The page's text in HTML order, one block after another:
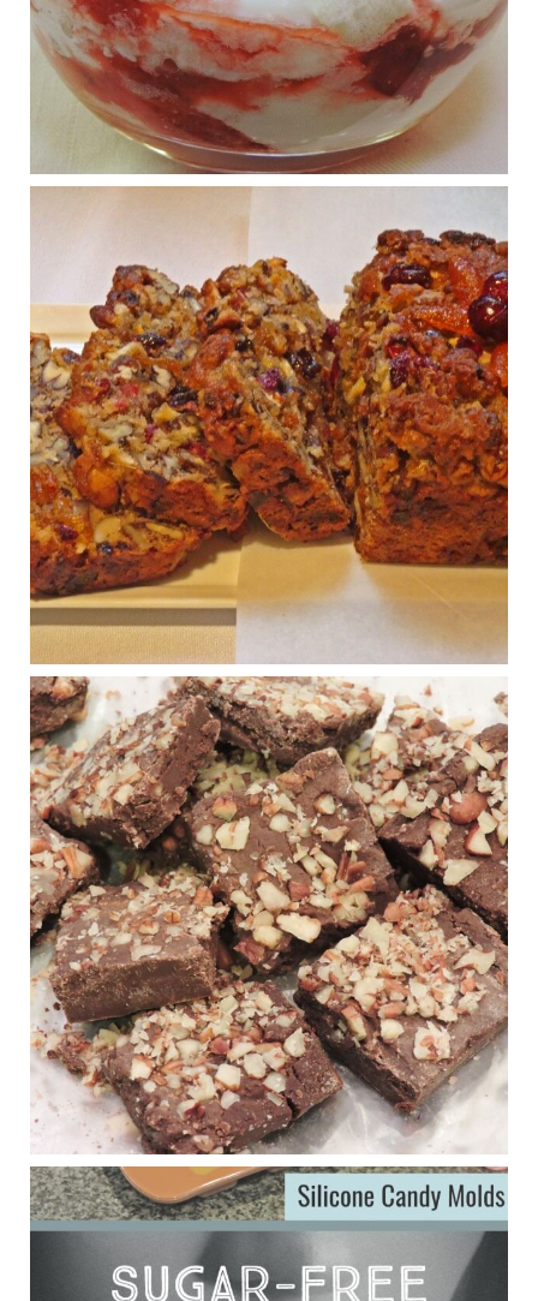
What New Research Says About Cartilage
Regeneration and Joint Longevity
www.drkarafitzgerald.com
Osteoarthritis affects millions—chronic pain, limited mobility,
and a dramatically reduced quality of life.
Judy Barnes Baker's Books: Nourished & Carb
Wars
1 years ago
Congress is going pro-soy, plant-based. Are Members
even aware? Many want to fight chronic disease. Do
they know their new cafeteria food is likely to make
disease rates in Congress worse?
House cafeterias are getting an overhaul. Steak 'n
Shake is out (even though the chain recently went
seed-oil free).
Incoming is Metz Culinary Management, which gets a
A+ rating from the Humane Society
...See More
Photo
View on Facebook · Share
Judy Barnes Baker's Books: Nourished & Carb
Wars
1 years ago
New Support for Ketogenic Diet in Multiple Sclerosis
www.medscape.com
A detailed review of a 6-month clinical trial further reinforces
strong experimental evidence that a ketogenic diet may offer
anti-inflammatory benefits in multiple sclerosis.
View on Facebook · Share
Judy Barnes Baker's Books: Nourished & Carb
Wars
1 years ago
Eating liver and cancer
ggenereux.blog
Ever since my interview with Judy Cho I’ve received a lot of
emails (50+) from people who were eating liver and had
subsequently developed serious disease. Mostly they were
View on Facebook · Share